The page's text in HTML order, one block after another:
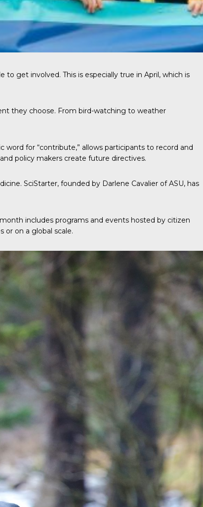
get involved. This is especially true in April, which is
they choose. From bird-watching to weather
word for “contribute,” allows participants to record and
policy makers create future directives.
SciStarter, founded by Darlene Cavalier of ASU, has
includes programs and events hosted by citizen
or on a global scale.